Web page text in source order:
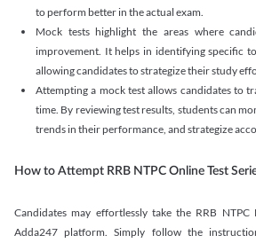
to perform better in the actual exam.
Mock tests highlight the areas where
improvement. It helps in identifying specific
allowing candidates to strategize their study
Attempting a mock test allows candidates to
time. By reviewing test results, students can
trends in their performance, and strategize
How to Attempt RRB NTPC Online Test
Candidates may effortlessly take the RRB
Adda247 platform. Simply follow the